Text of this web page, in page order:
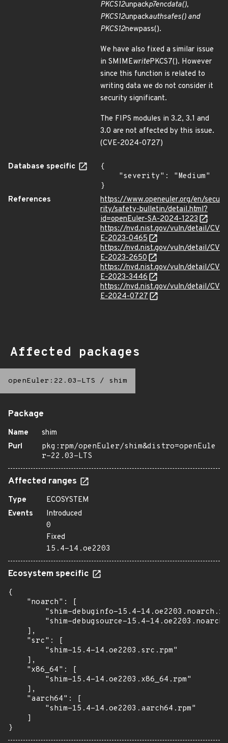
PKCS12unpackp7encdata(),
PKCS12unpackauthsafes() and
PKCS12newpass().
We have also fixed a similar issue
in SMIMEwritePKCS7(). However
since this function is related to
writing data we do not consider it
security significant.
The FIPS modules in 3.2, 3.1 and
3.0 are not affected by this issue.
(CVE-2024-0727)
Database specific
{
}
References
https://www.openeuler.org/en/secu
rity/safety-bulletin/detail.html?
id=openEuler-SA-2024-1223
https://nvd.nist.gov/vuln/detail/CV
E-2023-0465
https://nvd.nist.gov/vuln/detail/CV
E-2023-2650
https://nvd.nist.gov/vuln/detail/CV
E-2023-3446
https://nvd.nist.gov/vuln/detail/CV
E-2024-0727
Affected packages
openEuler:22.03-LTS / shim
Package
Name
shim
Purl
pkg:rpm/openEuler/shim&distro=openEule
r-22.03-LTS
Affected ranges
Type
ECOSYSTEM
Events
Introduced
0
Fixed
15.4-14.oe2203
Ecosystem specific
{
    "noarch": [
"shim-debuginfo-15.4-
"shim-debugsource-15.4-
    ],
    "src": [
        "shim-15.4-14.oe2203.src.rpm"
    ],
    "x86_64": [
        "shim-15.4-14.oe2203.x86_64.rpm"
    ],
    "aarch64": [
        "shim-15.4-14.oe2203.aarch64.rpm"
    ]
}